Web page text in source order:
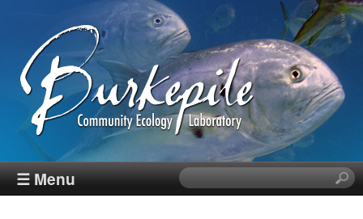
Skip
to
main
content
B
☰ Menu
S
e